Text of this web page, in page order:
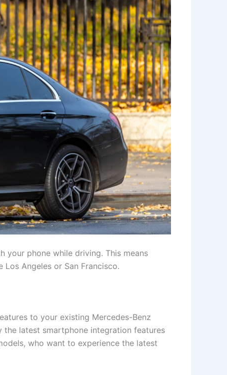
your phone while driving. This means
Angeles or San Francisco.
to your existing Mercedes-Benz
the latest smartphone integration features
who want to experience the latest